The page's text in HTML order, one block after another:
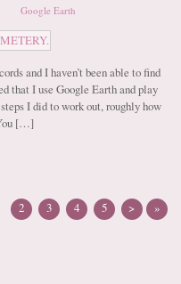
Google Earth
and I haven’t been able to find
that I use Google Earth and play
I did to work out, roughly how
[…]
2 3 4 5 > »